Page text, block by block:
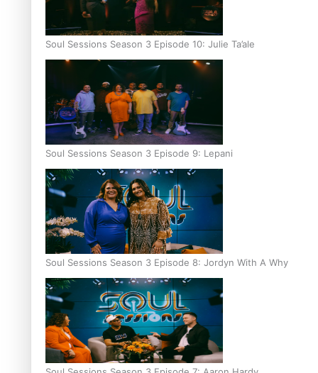
Soul Sessions Season 3 Episode 10: Julie Ta’ale
Soul Sessions Season 3 Episode 9: Lepani
Soul Sessions Season 3 Episode 8: Jordyn With A Why